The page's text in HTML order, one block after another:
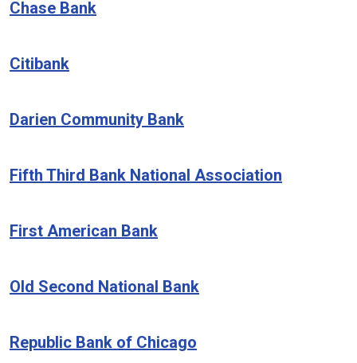
Chase Bank
Citibank
Darien Community Bank
Fifth Third Bank National Association
First American Bank
Old Second National Bank
Republic Bank of Chicago